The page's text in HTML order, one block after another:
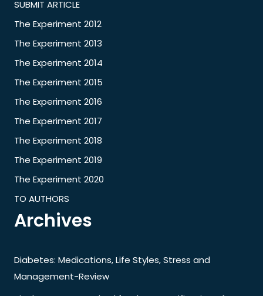
SUBMIT ARTICLE
The Experiment 2012
The Experiment 2013
The Experiment 2014
The Experiment 2015
The Experiment 2016
The Experiment 2017
The Experiment 2018
The Experiment 2019
The Experiment 2020
TO AUTHORS
Archives
Diabetes: Medications, Life Styles, Stress and
Management-Review